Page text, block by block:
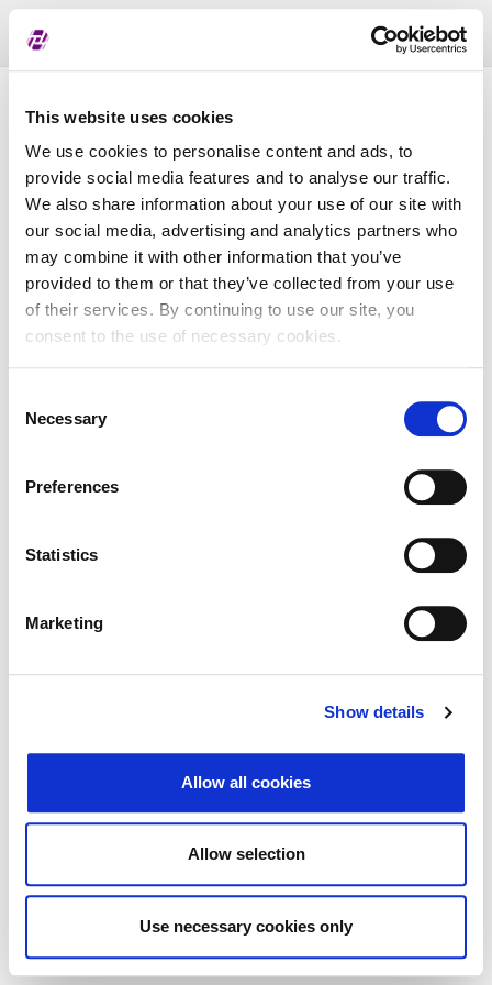
This website uses cookies
We use cookies to personalise content and ads, to
provide social media features and to analyse our traffic.
We also share information about your use of our site with
our social media, advertising and analytics partners who
may combine it with other information that you’ve
provided to them or that they’ve collected from your use
of their services. By continuing to use our site, you
consent to the use of necessary cookies.
Selection
Necessary
Preferences
Statistics
Marketing
Show details
Allow all cookies
Allow selection
Use necessary cookies only
Toggle
Pregled dodijeljenih oznaka
LEI
Naziv subjekta
Matična država
Izvoz
↑ Vrni se na vrh
© 2026 Zagrebačka burza d.d. ·Politika
Splošni pogoji poslovanja